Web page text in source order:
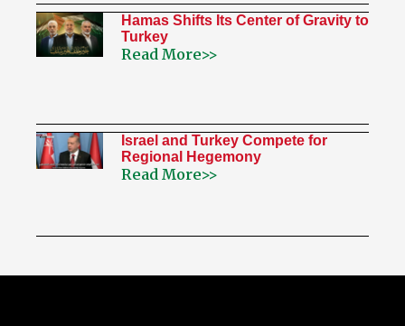
Hamas Shifts Its Center of Gravity to
Turkey
Read More>>
Israel and Turkey Compete for
Regional Hegemony
Read More>>